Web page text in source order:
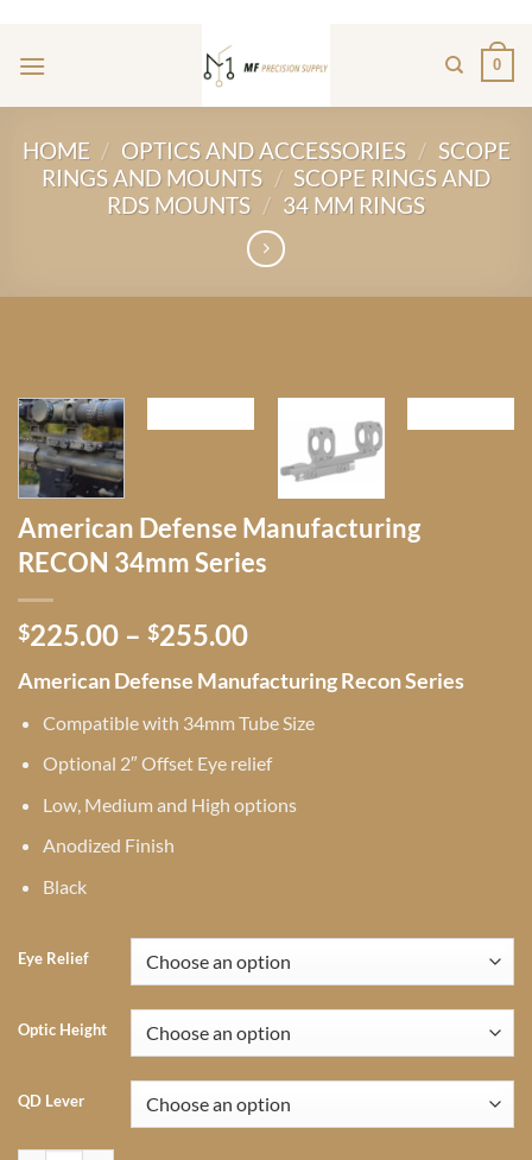
content
0
HOME / OPTICS AND ACCESSORIES / SCOPE
RINGS AND MOUNTS / SCOPE RINGS AND
RDS MOUNTS / 34 MM RINGS
American Defense Manufacturing
RECON 34mm Series
$225.00 – $255.00Price
$225.00
through
American Defense Manufacturing Recon Series
Compatible with 34mm Tube Size
Optional 2″ Offset Eye relief
Low, Medium and High options
Anodized Finish
Black
Eye Relief
Optic Height
QD Lever